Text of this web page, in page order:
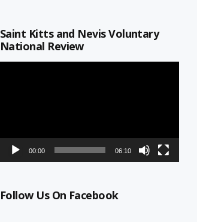
Saint Kitts and Nevis Voluntary
National Review
00:00 06:10
Follow Us On Facebook